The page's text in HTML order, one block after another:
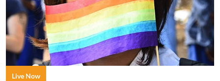
Live Now